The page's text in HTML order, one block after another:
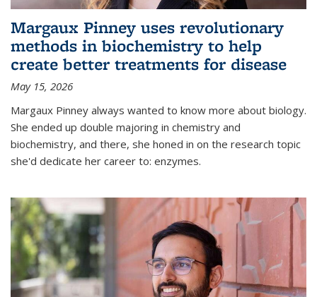
Margaux Pinney uses revolutionary
methods in biochemistry to help
create better treatments for disease
May 15, 2026
Margaux Pinney always wanted to know more about biology.
She ended up double majoring in chemistry and
biochemistry, and there, she honed in on the research topic
she'd dedicate her career to: enzymes.